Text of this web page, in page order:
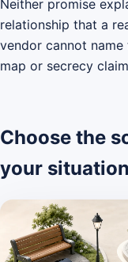
Neither promise
relationship that a
vendor cannot
map or secrecy
Choose the
your situation